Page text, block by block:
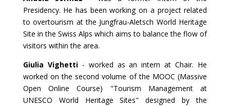
Presidency. He has been working on a project related
to overtourism at the Jungfrau-Aletsch World Heritage
Site in the Swiss Alps which aims to balance the flow of
visitors within the area.
Giulia Vighetti- worked as an intern at Chair. He
worked on the second volume of the MOOC (Massive
Open Online Course) "Tourism Management at
UNESCO World Heritage Sites" designed by the